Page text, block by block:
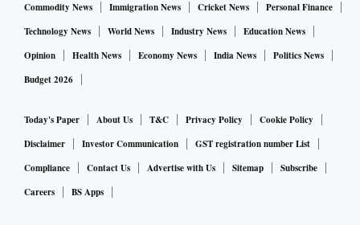
Commodity News
Immigration News Cricket News
Personal Finance
Technology News
World News Industry News
Education News
Opinion
Health News Economy News India News
Politics News
Budget 2026
Today's Paper About Us T&C Privacy Policy
Cookie Policy
Disclaimer
Investor Communication
GST registration number List
Compliance
Contact Us Advertise with Us Sitemap
Subscribe
Careers
BS Apps